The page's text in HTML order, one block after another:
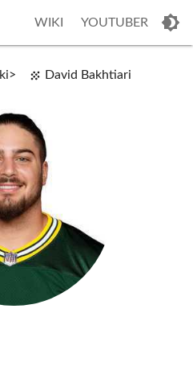
WIKI YOUTUBER
David Bakhtiari